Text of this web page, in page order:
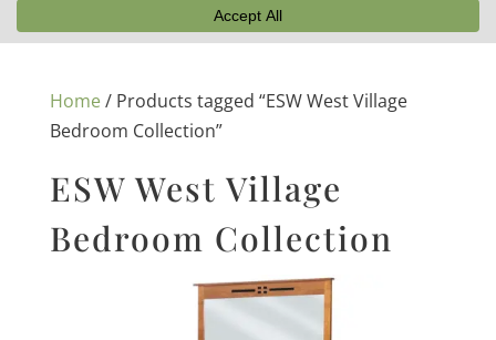
Home/ Products tagged “ESW West Village
Bedroom Collection”
ESW West Village
Bedroom Collection